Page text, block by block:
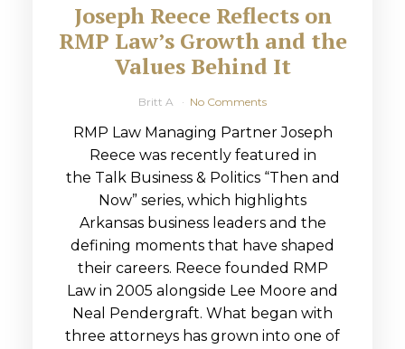
Joseph Reece Reflects on
RMP Law’s Growth and the
Values Behind It
Britt A No Comments
RMP Law Managing Partner Joseph
Reece was recently featured in
the Talk Business & Politics “Then and
Now” series, which highlights
Arkansas business leaders and the
defining moments that have shaped
their careers. Reece founded RMP
Law in 2005 alongside Lee Moore and
Neal Pendergraft. What began with
three attorneys has grown into one of